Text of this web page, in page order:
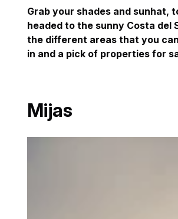
Grab your shades and sunhat,
headed to the sunny Costa del
the different areas that you
in and a pick of properties for
Mijas